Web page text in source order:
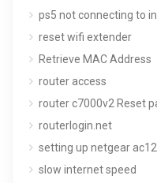
ps5 not connecting to
reset wifi extender
Retrieve MAC Address
router access
router c7000v2 Reset
routerlogin.net
setting up netgear
slow internet speed